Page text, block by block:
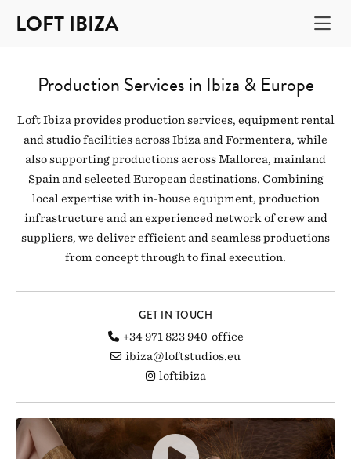
LOFT IBIZA
Production Services in Ibiza & Europe
Loft Ibiza provides production services, equipment rental
and studio facilities across Ibiza and Formentera, while
also supporting productions across Mallorca, mainland
Spain and selected European destinations. Combining
local expertise with in-house equipment, production
infrastructure and an experienced network of crew and
suppliers, we deliver efficient and seamless productions
from concept through to final execution.
GET IN TOUCH
+34 971 823 940 office
ibiza@loftstudios.eu
loftibiza